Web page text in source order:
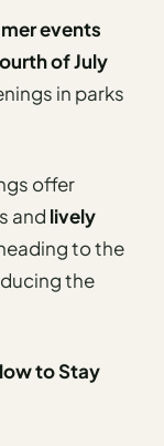
events
of July
in parks
offer
and lively
to the
the
to Stay